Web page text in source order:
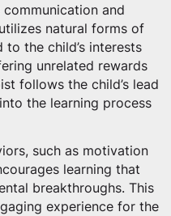
and
natural forms of
the child’s interests
unrelated rewards
follows the child’s lead
the learning process
such as motivation
learning that
breakthroughs. This
experience for the